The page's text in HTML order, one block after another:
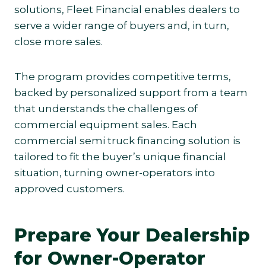
solutions, Fleet Financial enables dealers to
serve a wider range of buyers and, in turn,
close more sales.
The program provides competitive terms,
backed by personalized support from a team
that understands the challenges of
commercial equipment sales. Each
commercial semi truck financing solution is
tailored to fit the buyer’s unique financial
situation, turning owner-operators into
approved customers.
Prepare Your Dealership
for Owner-Operator